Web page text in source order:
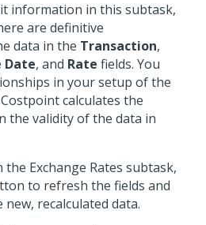
information in this subtask,
are definitive
data in the Transaction,
Date, and Rate fields. You
in your setup of the
calculates the
the validity of the data in
Exchange Rates subtask,
to refresh the fields and
recalculated data.